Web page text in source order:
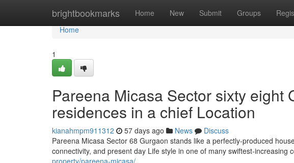
brightbookmarks Home New Submit Groups
Home
Home
1
Pareena Micasa Sector sixty eight
residences in a chief Location
kianahmpm911312 57 days ago News
Discuss
Pareena Micasa Sector 68 Gurgaon stands like a perfectly-produced
connectivity, and present day Life style in one of many swiftest-increasing
property/pareena-micasa/